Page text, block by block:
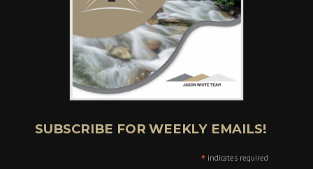
SUBSCRIBE FOR WEEKLY EMAILS!
* indicates required